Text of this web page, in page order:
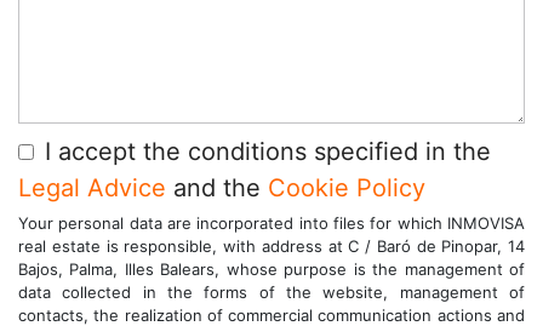
I accept the conditions specified in the
Legal Advice and the Cookie Policy
Your personal data are incorporated into files for which INMOVISA
real estate is responsible, with address at C / Baró de Pinopar, 14
Bajos, Palma, Illes Balears, whose purpose is the management of
data collected in the forms of the website, management of
contacts, the realization of commercial communication actions and